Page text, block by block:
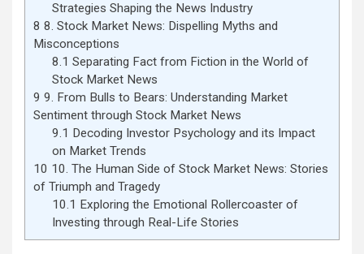
Strategies Shaping the News Industry
8 8. Stock Market News: Dispelling Myths and
Misconceptions
8.1 Separating Fact from Fiction in the World of
Stock Market News
9 9. From Bulls to Bears: Understanding Market
Sentiment through Stock Market News
9.1 Decoding Investor Psychology and its Impact
on Market Trends
10 10. The Human Side of Stock Market News: Stories
of Triumph and Tragedy
10.1 Exploring the Emotional Rollercoaster of
Investing through Real-Life Stories